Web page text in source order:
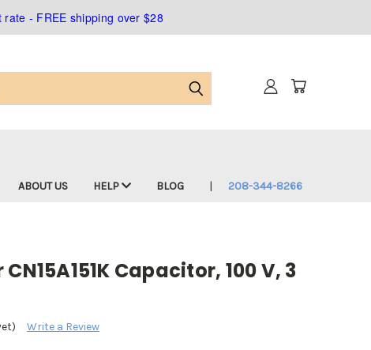
rate - FREE shipping over $28
ABOUT US HELP BLOG 208-344-8266
Capacitor, 100 V, 3
Write a Review